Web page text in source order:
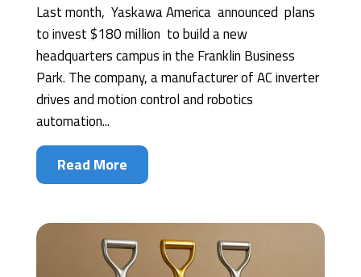
Last month, Yaskawa America announced plans
to invest $180 million to build a new
headquarters campus in the Franklin Business
Park. The company, a manufacturer of AC inverter
drives and motion control and robotics
automation...
Read More